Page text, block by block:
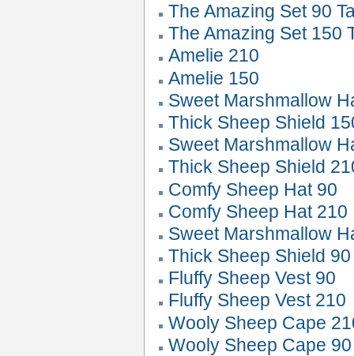
The Amazing Set 90
The Amazing Set 150
Amelie 210
Amelie 150
Sweet Marshmallow
Thick Sheep Shield
Sweet Marshmallow
Thick Sheep Shield
Comfy Sheep Hat 90
Comfy Sheep Hat 210
Sweet Marshmallow
Thick Sheep Shield 90
Fluffy Sheep Vest 90
Fluffy Sheep Vest 210
Wooly Sheep Cape
Wooly Sheep Cape 90